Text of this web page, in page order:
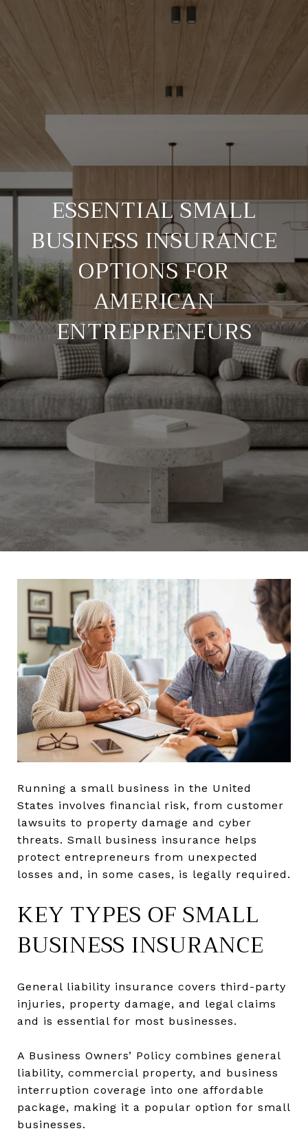
ESSENTIAL SMALL
BUSINESS INSURANCE
OPTIONS FOR
AMERICAN
ENTREPRENEURS
Running a small business in the United
States involves financial risk, from customer
lawsuits to property damage and cyber
threats. Small business insurance helps
protect entrepreneurs from unexpected
losses and, in some cases, is legally required.
KEY TYPES OF SMALL
BUSINESS INSURANCE
General liability insurance covers third-party
injuries, property damage, and legal claims
and is essential for most businesses.
A Business Owners’ Policy combines general
liability, commercial property, and business
interruption coverage into one affordable
package, making it a popular option for small
businesses.